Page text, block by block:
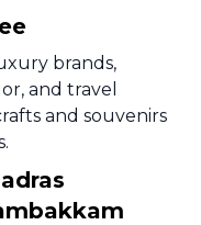
brands,
and travel
and souvenirs